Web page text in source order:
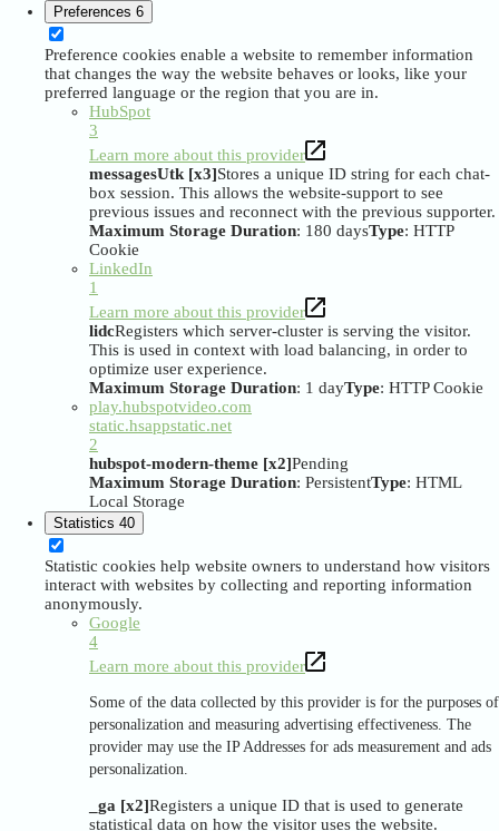
Preferences 6
Preference cookies enable a website to remember information
that changes the way the website behaves or looks, like your
preferred language or the region that you are in.
HubSpot
3
Learn more about this provider
messagesUtk [x3]Stores a unique ID string for each chat-
box session. This allows the website-support to see
previous issues and reconnect with the previous supporter.
Maximum Storage Duration: 180 daysType: HTTP
Cookie
LinkedIn
1
Learn more about this provider
lidcRegisters which server-cluster is serving the visitor.
This is used in context with load balancing, in order to
optimize user experience.
Maximum Storage Duration: 1 dayType: HTTP Cookie
play.hubspotvideo.com
static.hsappstatic.net
2
hubspot-modern-theme [x2]Pending
Maximum Storage Duration: PersistentType: HTML
Local Storage
Statistics 40
Statistic cookies help website owners to understand how visitors
interact with websites by collecting and reporting information
anonymously.
Google
4
Learn more about this provider
Some of the data collected by this provider is for the purposes of
personalization and measuring advertising effectiveness. The
provider may use the IP Addresses for ads measurement and ads
personalization.
_ga [x2]Registers a unique ID that is used to generate
statistical data on how the visitor uses the website.